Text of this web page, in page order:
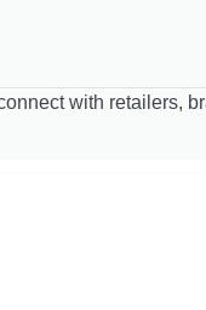
with retailers,